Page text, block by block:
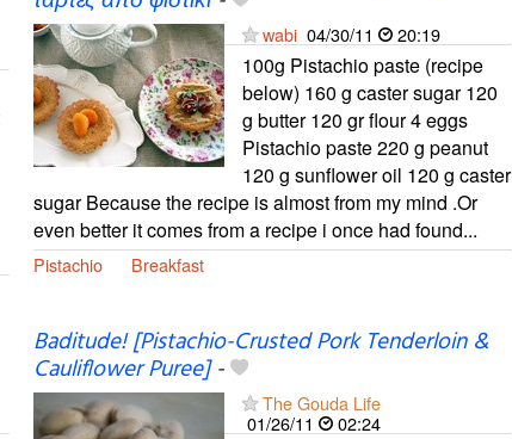
wabi 04/30/11 20:19
100g Pistachio paste (recipe
below) 160 g caster sugar 120
g butter 120 gr flour 4 eggs
Pistachio paste 220 g peanut
120 g sunflower oil 120 g caster
sugar Because the recipe is almost from my mind .Or
even better it comes from a recipe i once had found...
Pistachio Breakfast
Baditude! [Pistachio-Crusted Pork Tenderloin &
Cauliflower Puree]-
The Gouda Life
01/26/11
02:24